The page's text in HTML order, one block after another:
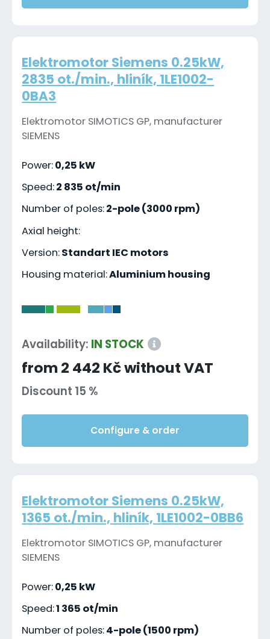
Elektromotor Siemens 0.25kW,
2835 ot./min., hliník, 1LE1002-
0BA3
Elektromotor SIMOTICS GP, manufacturer
SIEMENS
Power:0,25 kW
Speed:2 835 ot/min
Number of poles:2-pole (3000 rpm)
Axial height:
Version:Standart IEC motors
Housing material:Aluminium housing
Availability: IN STOCK
from 2 442 Kč without VAT
Discount 15 %
Configure & order
Elektromotor Siemens 0.25kW,
1365 ot./min., hliník, 1LE1002-0BB6
Elektromotor SIMOTICS GP, manufacturer
SIEMENS
Power:0,25 kW
Speed:1 365 ot/min
Number of poles:4-pole (1500 rpm)